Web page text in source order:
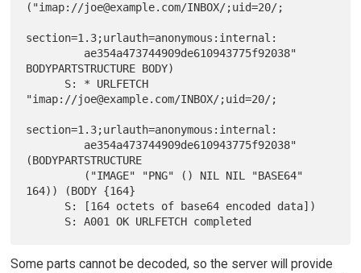
("imap://joe@example.com/INBOX/;uid=20/;
section=1.3;urlauth=anonymous:internal:
BODYPARTSTRUCTURE BODY)
"imap://joe@example.com/INBOX/;uid=20/;
section=1.3;urlauth=anonymous:internal:
(BODYPARTSTRUCTURE
164)) (BODY {164}
Some parts cannot be decoded, so the server will provide